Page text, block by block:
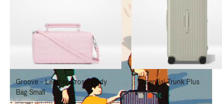
TO
PAUSE
IT
TO
UNMUTE
IT
Groove - Leather Cross-Body
Bag Small
Essential Trunk Plus
+7